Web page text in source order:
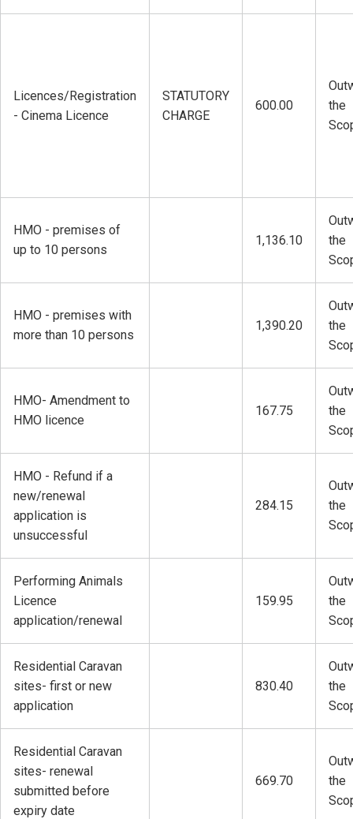
Licences/Registration
- Cinema Licence
STATUTORY
CHARGE
600.00
the
HMO - premises of
up to 10 persons
1,136.10
the
HMO - premises with
more than 10 persons
1,390.20
the
HMO- Amendment to
HMO licence
167.75
the
HMO - Refund if a
new/renewal
application is
unsuccessful
284.15
the
Performing Animals
Licence
application/renewal
159.95
the
Residential Caravan
sites- first or new
application
830.40
the
Residential Caravan
sites- renewal
submitted before
expiry date
669.70
the